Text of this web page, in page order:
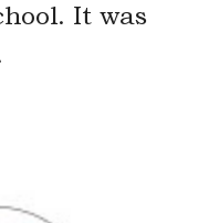
It was